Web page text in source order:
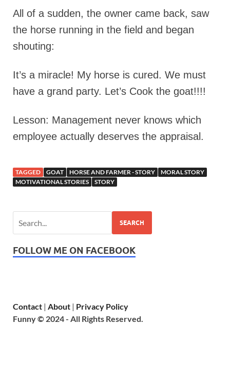
All of a sudden, the owner came back, saw
the horse running in the field and began
shouting:
It’s a miracle! My horse is cured. We must
have a grand party. Let’s Cook the goat!!!!
Lesson: Management never knows which
employee actually deserves the appraisal.
TAGGED GOAT HORSE AND FARMER - STORY
MORAL STORY
MOTIVATIONAL STORIES
STORY
SEARCH
FOLLOW ME ON FACEBOOK
Contact | About | Privacy Policy
Funny © 2024 - All Rights Reserved.